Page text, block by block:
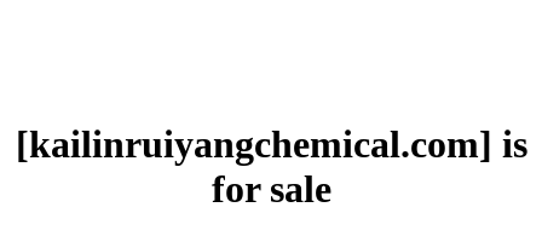
[kailinruiyangchemical.com] is
for sale